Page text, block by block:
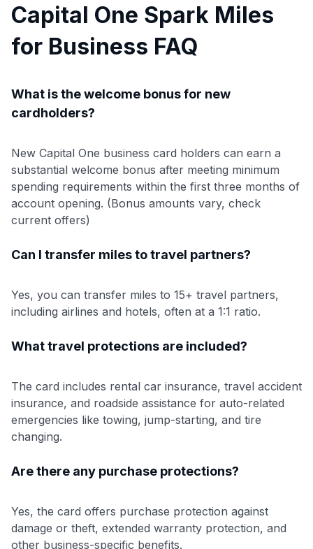
Capital One Spark Miles
for Business FAQ
What is the welcome bonus for new
cardholders?
New Capital One business card holders can earn a
substantial welcome bonus after meeting minimum
spending requirements within the first three months of
account opening. (Bonus amounts vary, check
current offers)
Can I transfer miles to travel partners?
Yes, you can transfer miles to 15+ travel partners,
including airlines and hotels, often at a 1:1 ratio.
What travel protections are included?
The card includes rental car insurance, travel accident
insurance, and roadside assistance for auto-related
emergencies like towing, jump-starting, and tire
changing.
Are there any purchase protections?
Yes, the card offers purchase protection against
damage or theft, extended warranty protection, and
other business-specific benefits.